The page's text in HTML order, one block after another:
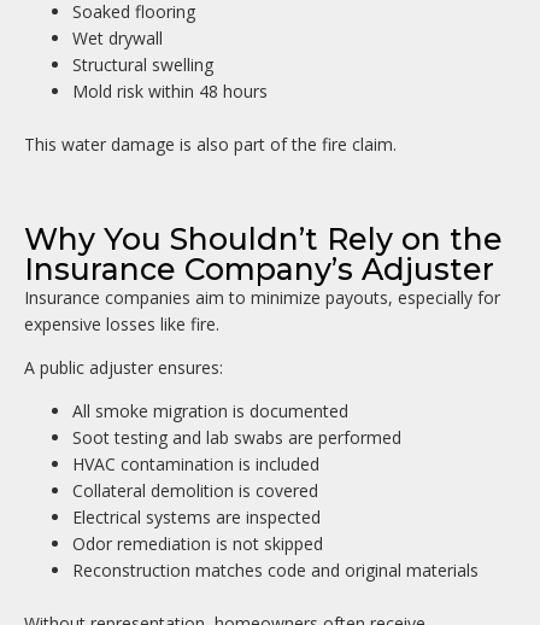
Soaked flooring
Wet drywall
Structural swelling
Mold risk within 48 hours
This water damage is also part of the fire claim.
Why You Shouldn’t Rely on the
Insurance Company’s Adjuster
Insurance companies aim to minimize payouts, especially for
expensive losses like fire.
A public adjuster ensures:
All smoke migration is documented
Soot testing and lab swabs are performed
HVAC contamination is included
Collateral demolition is covered
Electrical systems are inspected
Odor remediation is not skipped
Reconstruction matches code and original materials